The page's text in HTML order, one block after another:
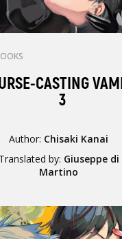
CASTING
3
Author: Chisaki Kanai
Translated by: Giuseppe di
Martino